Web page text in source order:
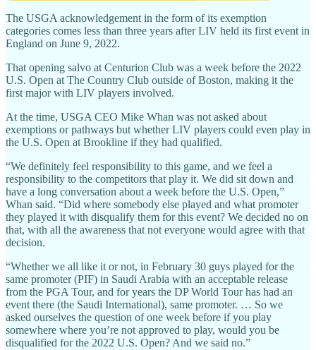
The USGA acknowledgement in the form of its exemption
categories comes less than three years after LIV held its first event in
England on June 9, 2022.
That opening salvo at Centurion Club was a week before the 2022
U.S. Open at The Country Club outside of Boston, making it the
first major with LIV players involved.
At the time, USGA CEO Mike Whan was not asked about
exemptions or pathways but whether LIV players could even play in
the U.S. Open at Brookline if they had qualified.
“We definitely feel responsibility to this game, and we feel a
responsibility to the competitors that play it. We did sit down and
have a long conversation about a week before the U.S. Open,”
Whan said. “Did where somebody else played and what promoter
they played it with disqualify them for this event? We decided no on
that, with all the awareness that not everyone would agree with that
decision.
“Whether we all like it or not, in February 30 guys played for the
same promoter (PIF) in Saudi Arabia with an acceptable release
from the PGA Tour, and for years the DP World Tour has had an
event there (the Saudi International), same promoter. … So we
asked ourselves the question of one week before if you play
somewhere where you’re not approved to play, would you be
disqualified for the 2022 U.S. Open? And we said no.”